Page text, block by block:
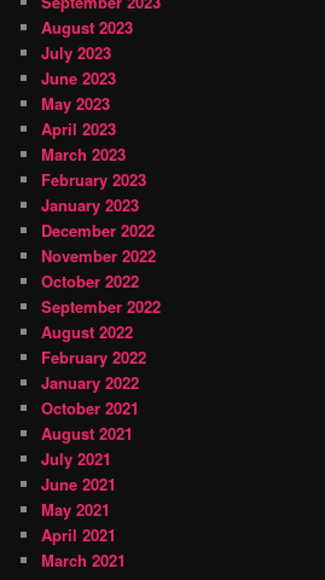
August 2023
July 2023
June 2023
May 2023
April 2023
March 2023
February 2023
January 2023
December 2022
November 2022
October 2022
September 2022
August 2022
February 2022
January 2022
October 2021
August 2021
July 2021
June 2021
May 2021
April 2021
March 2021